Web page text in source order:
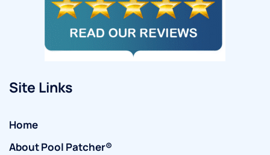
Site Links
Home
About Pool Patcher®